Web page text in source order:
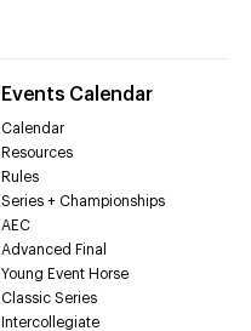
Events Calendar
Calendar
Resources
Rules
Series + Championships
AEC
Advanced Final
Young Event Horse
Classic Series
Intercollegiate